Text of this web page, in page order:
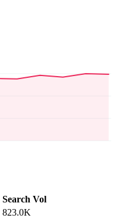
Search Vol
823.0K